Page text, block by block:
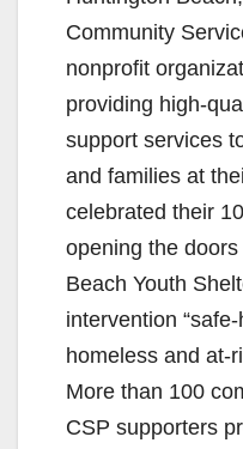
Community
nonprofit
providing high-
support services
and families at
celebrated their
opening the
Beach Youth
intervention
homeless and at-
More than 100
CSP supporters